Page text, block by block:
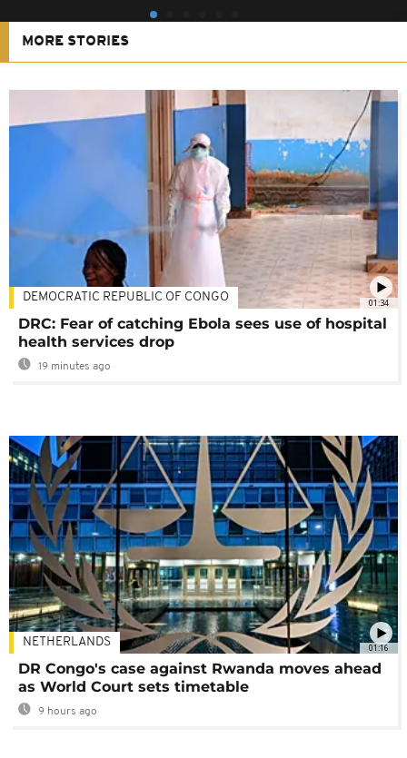
MORE STORIES
01:34
DEMOCRATIC REPUBLIC OF CONGO
DRC: Fear of catching Ebola sees use of hospital
health services drop
19 minutes ago
01:16
NETHERLANDS
DR Congo's case against Rwanda moves ahead
as World Court sets timetable
9 hours ago